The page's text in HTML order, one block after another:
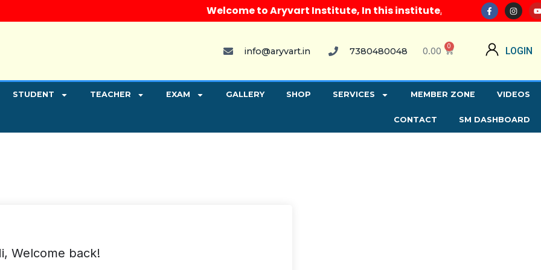
Welcome to Aryvart Institute, In this institute, along with all
info@aryvart.in 7380480048 0.00 0 LOGIN
STUDENT TEACHER EXAM GALLERY SHOP SERVICES MEMBER ZONE VIDEOS
CONTACT SM DASHBOARD
Welcome back!